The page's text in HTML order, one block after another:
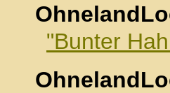
"Bunter